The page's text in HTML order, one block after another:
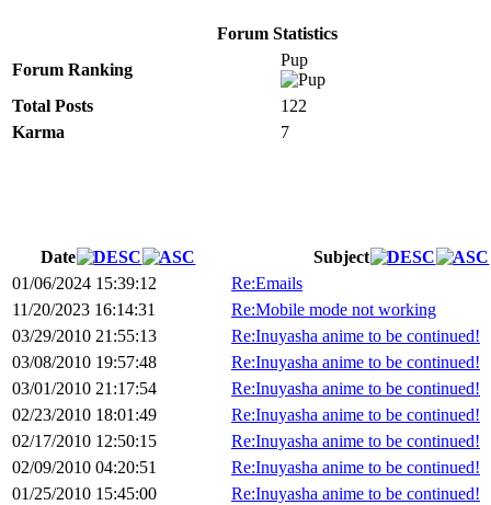
Forum Statistics
Forum Ranking
Pup
Total Posts
122
Karma
7
Date
Subject
01/06/2024 15:39:12
Re:Emails
11/20/2023 16:14:31
Re:Mobile mode not working
03/29/2010 21:55:13
Re:Inuyasha anime to be continued!
03/08/2010 19:57:48
Re:Inuyasha anime to be continued!
03/01/2010 21:17:54
Re:Inuyasha anime to be continued!
02/23/2010 18:01:49
Re:Inuyasha anime to be continued!
02/17/2010 12:50:15
Re:Inuyasha anime to be continued!
02/09/2010 04:20:51
Re:Inuyasha anime to be continued!
01/25/2010 15:45:00
Re:Inuyasha anime to be continued!